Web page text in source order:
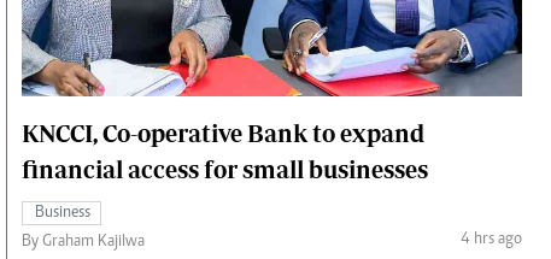
Nairobian
The Standard Courier
KNCCI, Co-operative Bank to expand
financial access for small businesses
Business
By Graham Kajilwa
4 hrs ago